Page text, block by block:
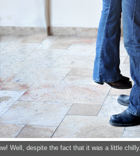
Well, despite the fact that it was a little chilly.